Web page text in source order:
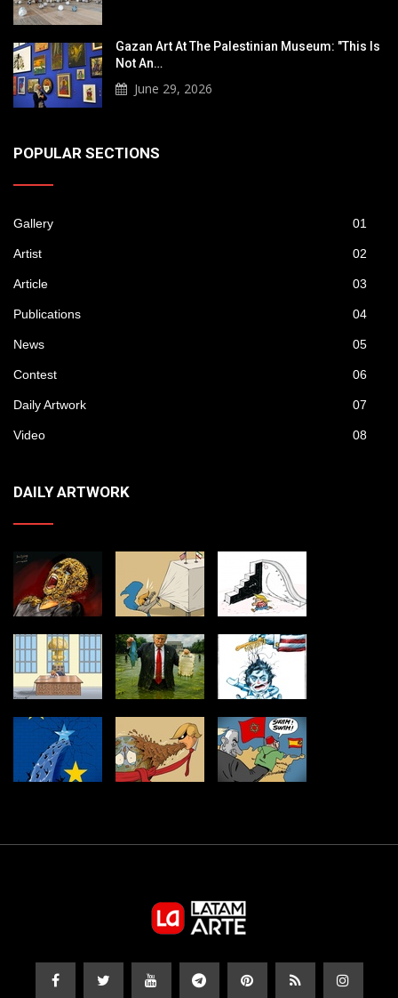
Gazan Art At The Palestinian Museum: "This Is
Not An…
June 29, 2026
POPULAR SECTIONS
Gallery 01
Artist 02
Article 03
Publications 04
News 05
Contest 06
Daily Artwork 07
Video 08
DAILY ARTWORK